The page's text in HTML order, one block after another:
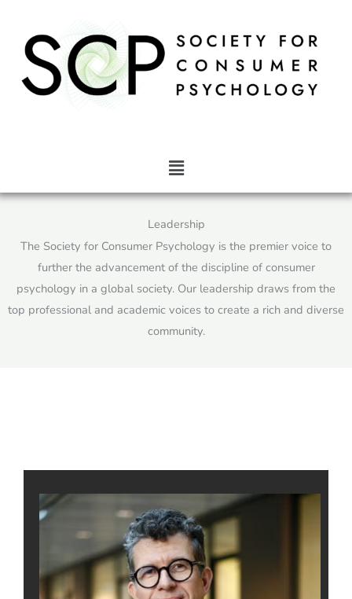
content
Main
Menu
Leadership
The Society for Consumer Psychology is the premier voice to
further the advancement of the discipline of consumer
psychology in a global society. Our leadership draws from the
top professional and academic voices to create a rich and diverse
community.